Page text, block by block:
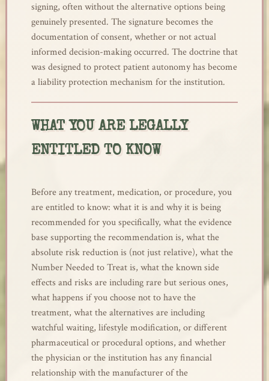
signing, often without the alternative options being
genuinely presented. The signature becomes the
documentation of consent, whether or not actual
informed decision-making occurred. The doctrine that
was designed to protect patient autonomy has become
a liability protection mechanism for the institution.
WHAT YOU ARE LEGALLY
ENTITLED TO KNOW
Before any treatment, medication, or procedure, you
are entitled to know: what it is and why it is being
recommended for you specifically, what the evidence
base supporting the recommendation is, what the
absolute risk reduction is (not just relative), what the
Number Needed to Treat is, what the known side
effects and risks are including rare but serious ones,
what happens if you choose not to have the
treatment, what the alternatives are including
watchful waiting, lifestyle modification, or different
pharmaceutical or procedural options, and whether
the physician or the institution has any financial
relationship with the manufacturer of the